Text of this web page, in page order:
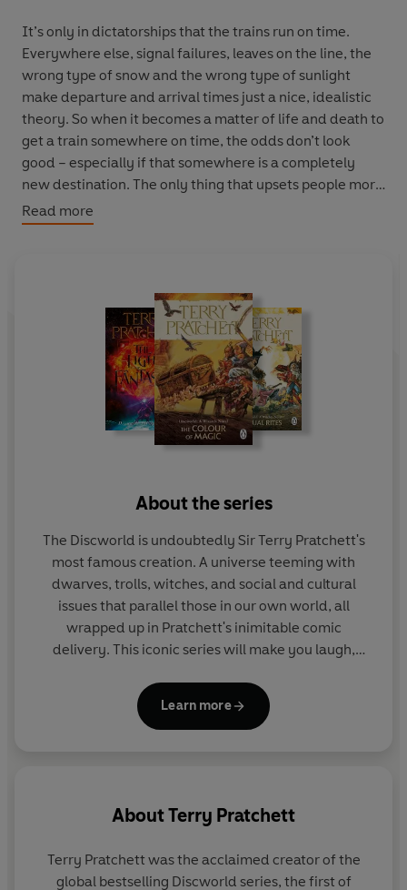
It’s only in dictatorships that the trains run on time.
Everywhere else, signal failures, leaves on the line, the
wrong type of snow and the wrong type of sunlight
make departure and arrival times just a nice, idealistic
theory. So when it becomes a matter of life and death to
get a train somewhere on time, the odds don’t look
good – especially if that somewhere is a completely
new destination. The only thing that upsets people more
than railway delays, after all, is building more railway.
Past their back gardens. And some of those people will
‘British fiction’s most brilliant satire on contemporary
‘The most serious of comedies, the most relevant and
real of fantasies…at once hilariously cynical and
idealistically practical’
Read more
About the series
The Discworld is undoubtedly Sir Terry Pratchett's
most famous creation. A universe teeming with
dwarves, trolls, witches, and social and cultural
issues that parallel those in our own world, all
wrapped up in Pratchett's inimitable comic
delivery. This iconic series will make you laugh,
Learn more
AboutTerry Pratchett
Terry Pratchett was the acclaimed creator of the
global bestselling Discworld series, the first of